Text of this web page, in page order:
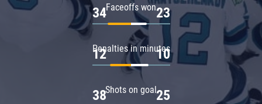
Faceoffs won
34 23
Penalties in minutes
12 10
Shots on goal
38 25